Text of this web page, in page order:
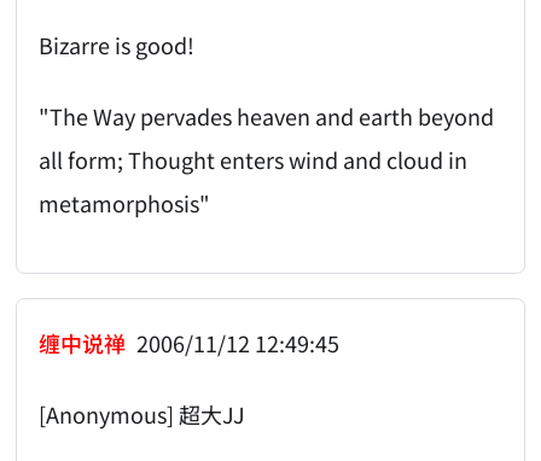
Bizarre is good!
"The Way pervades heaven and earth beyond
all form; Thought enters wind and cloud in
metamorphosis"
缠中说禅 2006/11/12 12:49:45
[Anonymous] 超大JJ